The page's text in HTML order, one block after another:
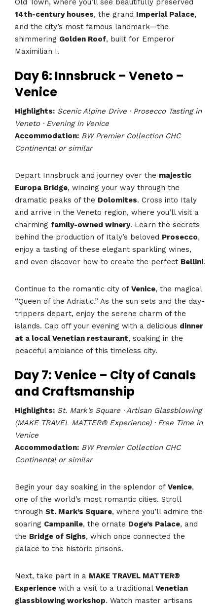
Old Town, where you’ll see beautifully preserved
14th-century houses, the grand Imperial Palace,
and the city’s most famous landmark—the
shimmering Golden Roof, built for Emperor
Maximilian I.
Day 6: Innsbruck – Veneto –
Venice
Highlights: Scenic Alpine Drive · Prosecco Tasting in
Veneto · Evening in Venice
Accommodation: BW Premier Collection CHC
Continental or similar
Depart Innsbruck and journey over the majestic
Europa Bridge, winding your way through the
dramatic peaks of the Dolomites. Cross into Italy
and arrive in the Veneto region, where you’ll visit a
charming family-owned winery. Learn the secrets
behind the production of Italy’s beloved Prosecco,
enjoy a tasting of these elegant sparkling wines,
and even discover how to create the perfect Bellini.
Continue to the romantic city of Venice, the magical
“Queen of the Adriatic.” As the sun sets and the day-
trippers depart, enjoy the serene charm of the
islands. Cap off your evening with a delicious dinner
at a local Venetian restaurant, soaking in the
peaceful ambiance of this timeless city.
Day 7: Venice – City of Canals
and Craftsmanship
Highlights: St. Mark’s Square · Artisan Glassblowing
(MAKE TRAVEL MATTER® Experience) · Free Time in
Venice
Accommodation: BW Premier Collection CHC
Continental or similar
Begin your day soaking in the splendor of Venice,
one of the world’s most romantic cities. Stroll
through St. Mark’s Square, where you’ll admire the
soaring Campanile, the ornate Doge’s Palace, and
the Bridge of Sighs, which once connected the
palace to the historic prisons.
Next, take part in a MAKE TRAVEL MATTER®
Experience with a visit to a traditional Venetian
glassblowing workshop. Watch master artisans